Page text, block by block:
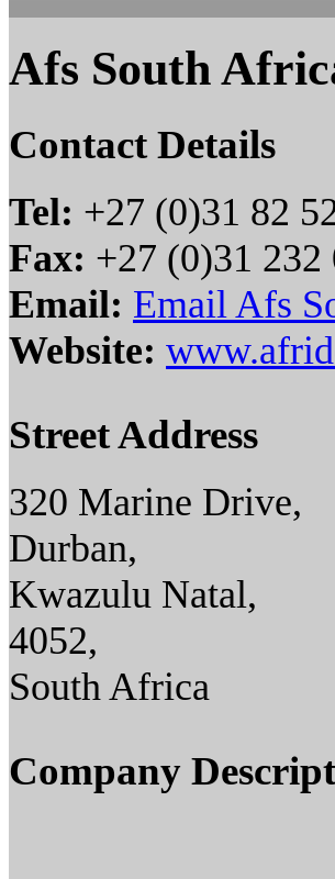
Afs South
Contact Details
Tel: +27 (0)31 82
Fax: +27 (0)31 232
Email: Email Afs
Website:
Street Address
320 Marine Drive,
Durban,
Kwazulu Natal,
4052,
South Africa
Company